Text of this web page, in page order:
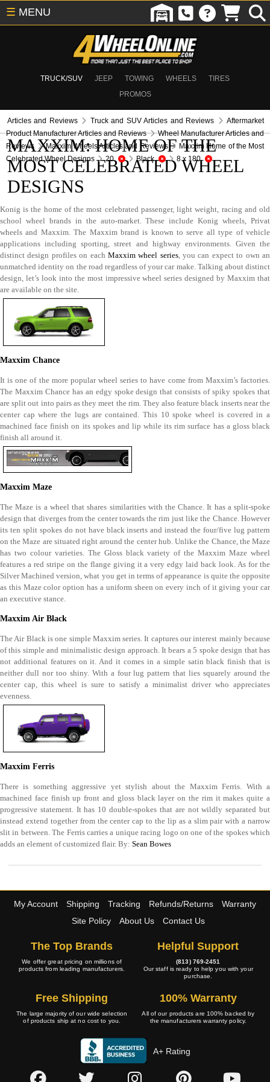
TRUCK/SUV JEEP TOWING WHEELS
TIRES
PROMOS
☰ MENU
Articles and Reviews Truck and SUV Articles and Reviews
Aftermarket
Product Manufacturer Articles and Reviews
Wheel Manufacturer Articles and
Reviews
Maxxim Wheels Articles and Reviews
Maxxim Home of the Most
Celebrated Wheel Designs
20 Black 8 x 180
MAXXIM: HOME OF THE
MOST CELEBRATED WHEEL
DESIGNS
Konig is the home of the most celebrated passenger, light weight, racing and old
school wheel brands in the auto-market. These include Konig wheels, Privat
wheels and Maxxim. The Maxxim brand is known to serve all type of vehicle
applications including sporting, street and highway environments. Given the
distinct design profiles on each Maxxim wheel series, you can expect to own an
unmatched identity on the road regardless of your car make. Talking about distinct
design, let’s look into the most impressive wheel series designed by Maxxim that
are available on the site.
Maxxim Chance
It is one of the more popular wheel series to have come from Maxxim’s factories.
The Maxxim Chance has an edgy spoke design that consists of spiky spokes that
are split out into pairs as they meet the rim. They also feature black inserts near the
center cap where the lugs are contained. This 10 spoke wheel is covered in a
machined face finish on its spokes and lip while its rim surface has a gloss black
finish all around it.
Maxxim Maze
The Maze is a wheel that shares similarities with the Chance. It has a split-spoke
design that diverges from the center towards the rim just like the Chance. However
its ten split spokes do not have black inserts and instead the four/five lug pattern
on the Maze are situated right around the center hub. Unlike the Chance, the Maze
has two colour varieties. The Gloss black variety of the Maxxim Maze wheel
features a red stripe on the flange giving it a very edgy laid back look. As for the
Silver Machined version, what you get in terms of appearance is quite the opposite
as this Maze color option has a uniform sheen on every inch of it giving your car
an executive stance.
Maxxim Air Black
The Air Black is one simple Maxxim series. It captures our interest mainly because
of this simple and minimalistic design approach. It bears a 5 spoke design that has
not additional features on it. And it comes in a simple satin black finish that is
neither dull nor too shiny. With a four lug pattern that lies squarely around the
center cap, this wheel is sure to satisfy a minimalist driver who appreciates
evenness.
Maxxim Ferris
There is something aggressive yet stylish about the Maxxim Ferris. With a
machined face finish up front and gloss black layer on the rim it makes quite a
progressive statement. It has 10 double-spokes that are not wildly separated but
instead extend together from the center cap to the lip as a slim pair with a narrow
slit in between. The Ferris carries a unique racing logo on one of the spokes which
adds an element of customized flair. By: Sean Bowes
My Account Shipping Tracking Refunds/Returns
Warranty
Site Policy
About Us Contact Us
The Top Brands
We offer great pricing on millions of
products from leading manufacturers.
Helpful Support
(813) 769-2451
Our staff is ready to help you with your
purchase.
Free Shipping
The large majority of our wide selection
of products ship at no cost to you.
100% Warranty
All of our products are 100% backed by
the manufacturers warranty policy.
A+ Rating